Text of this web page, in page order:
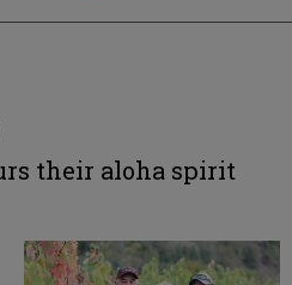
ALMANAC
their aloha spirit